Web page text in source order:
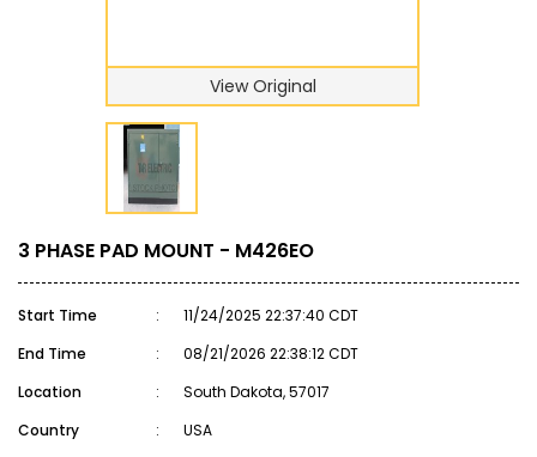
View Original
3 PHASE PAD MOUNT - M426EO
Start Time :
11/24/2025 22:37:40 CDT
End Time
:
08/21/2026 22:38:12 CDT
Location
:
South Dakota, 57017
Country
:
USA